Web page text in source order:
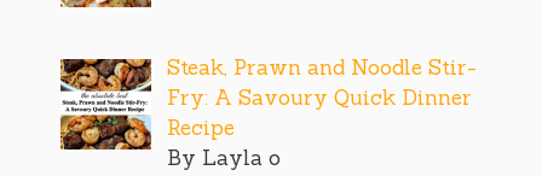
Steak, Prawn and Noodle Stir-
Fry: A Savoury Quick Dinner
Recipe
By Layla o